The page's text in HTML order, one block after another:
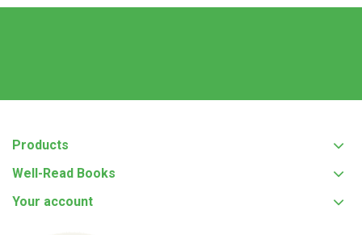
Products
Well-Read Books
Your account